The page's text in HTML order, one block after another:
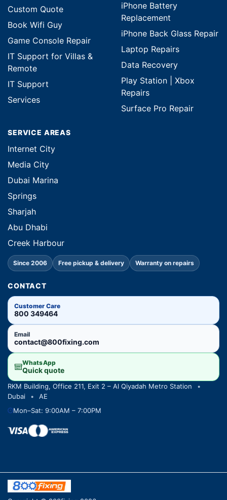
Custom Quote
Book Wifi Guy
Game Console Repair
IT Support for Villas &
Remote
IT Support
Services
iPhone Battery
Replacement
iPhone Back Glass Repair
Laptop Repairs
Data Recovery
Play Station | Xbox
Repairs
Surface Pro Repair
SERVICE AREAS
Internet City
Media City
Dubai Marina
Springs
Sharjah
Abu Dhabi
Creek Harbour
Since 2006 Free pickup & delivery Warranty on repairs
CONTACT
Customer Care
800 349464
Email
contact@800fixing.com
WhatsApp
Quick quote
RKM Building, Office 211, Exit 2 – Al Qiyadah Metro Station
•
Dubai
•
AE
Mon–Sat: 9:00AM – 7:00PM